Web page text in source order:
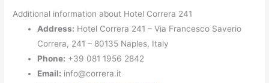
Additional information about Hotel Correra 241
Address: Hotel Correra 241 – Via Francesco Saverio
Correra, 241 – 80135 Naples, Italy
Phone: +39 081 1956 2842
Email: info@correra.it